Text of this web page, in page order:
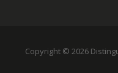
Copyright © 2026